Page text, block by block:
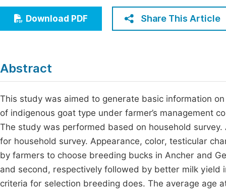
Humanities & Social Sciences
Multidisciplinary
Join
Download PDF Share This Article
Abstract
This study was aimed to generate basic information
of indigenous goat type under farmer’s management
The study was performed based on household
for household survey. Appearance, color, testicular
by farmers to choose breeding bucks in Ancher and
and second, respectively followed by better milk
criteria for selection breeding does. The average age